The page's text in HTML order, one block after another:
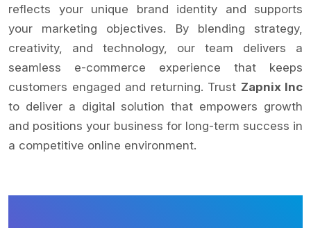
reflects your unique brand identity and supports
your marketing objectives. By blending strategy,
creativity, and technology, our team delivers a
seamless e-commerce experience that keeps
customers engaged and returning. Trust Zapnix Inc
to deliver a digital solution that empowers growth
and positions your business for long-term success in
a competitive online environment.